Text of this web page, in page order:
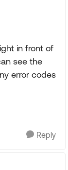
in front of
see the
error codes
Reply